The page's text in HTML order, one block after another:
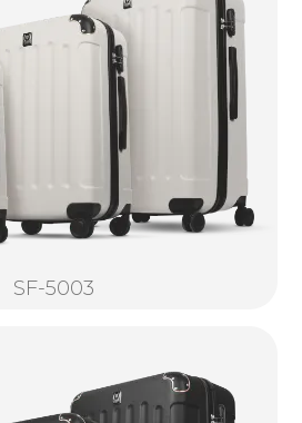
SF-5003